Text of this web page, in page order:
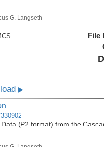
G. Langseth
File
▶
(P2 format) from the